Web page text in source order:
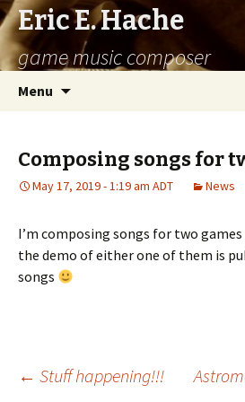
Eric E. Hache
game music composer
Menu
Composing songs for
May 17, 2019 - 1:19 am ADT News
I’m composing songs for two
the demo of either one of them is
songs
← Stuff happening!!!